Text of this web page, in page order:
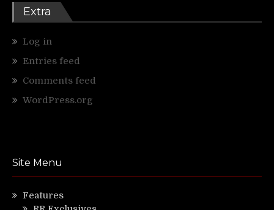
Extra
Log in
Entries feed
Comments feed
WordPress.org
Site Menu
Features